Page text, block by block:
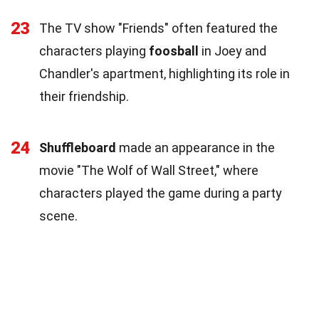
23
The TV show "Friends" often featured the
characters playing foosball in Joey and
Chandler's apartment, highlighting its role in
their friendship.
24 Shuffleboard made an appearance in the
movie "The Wolf of Wall Street," where
characters played the game during a party
scene.